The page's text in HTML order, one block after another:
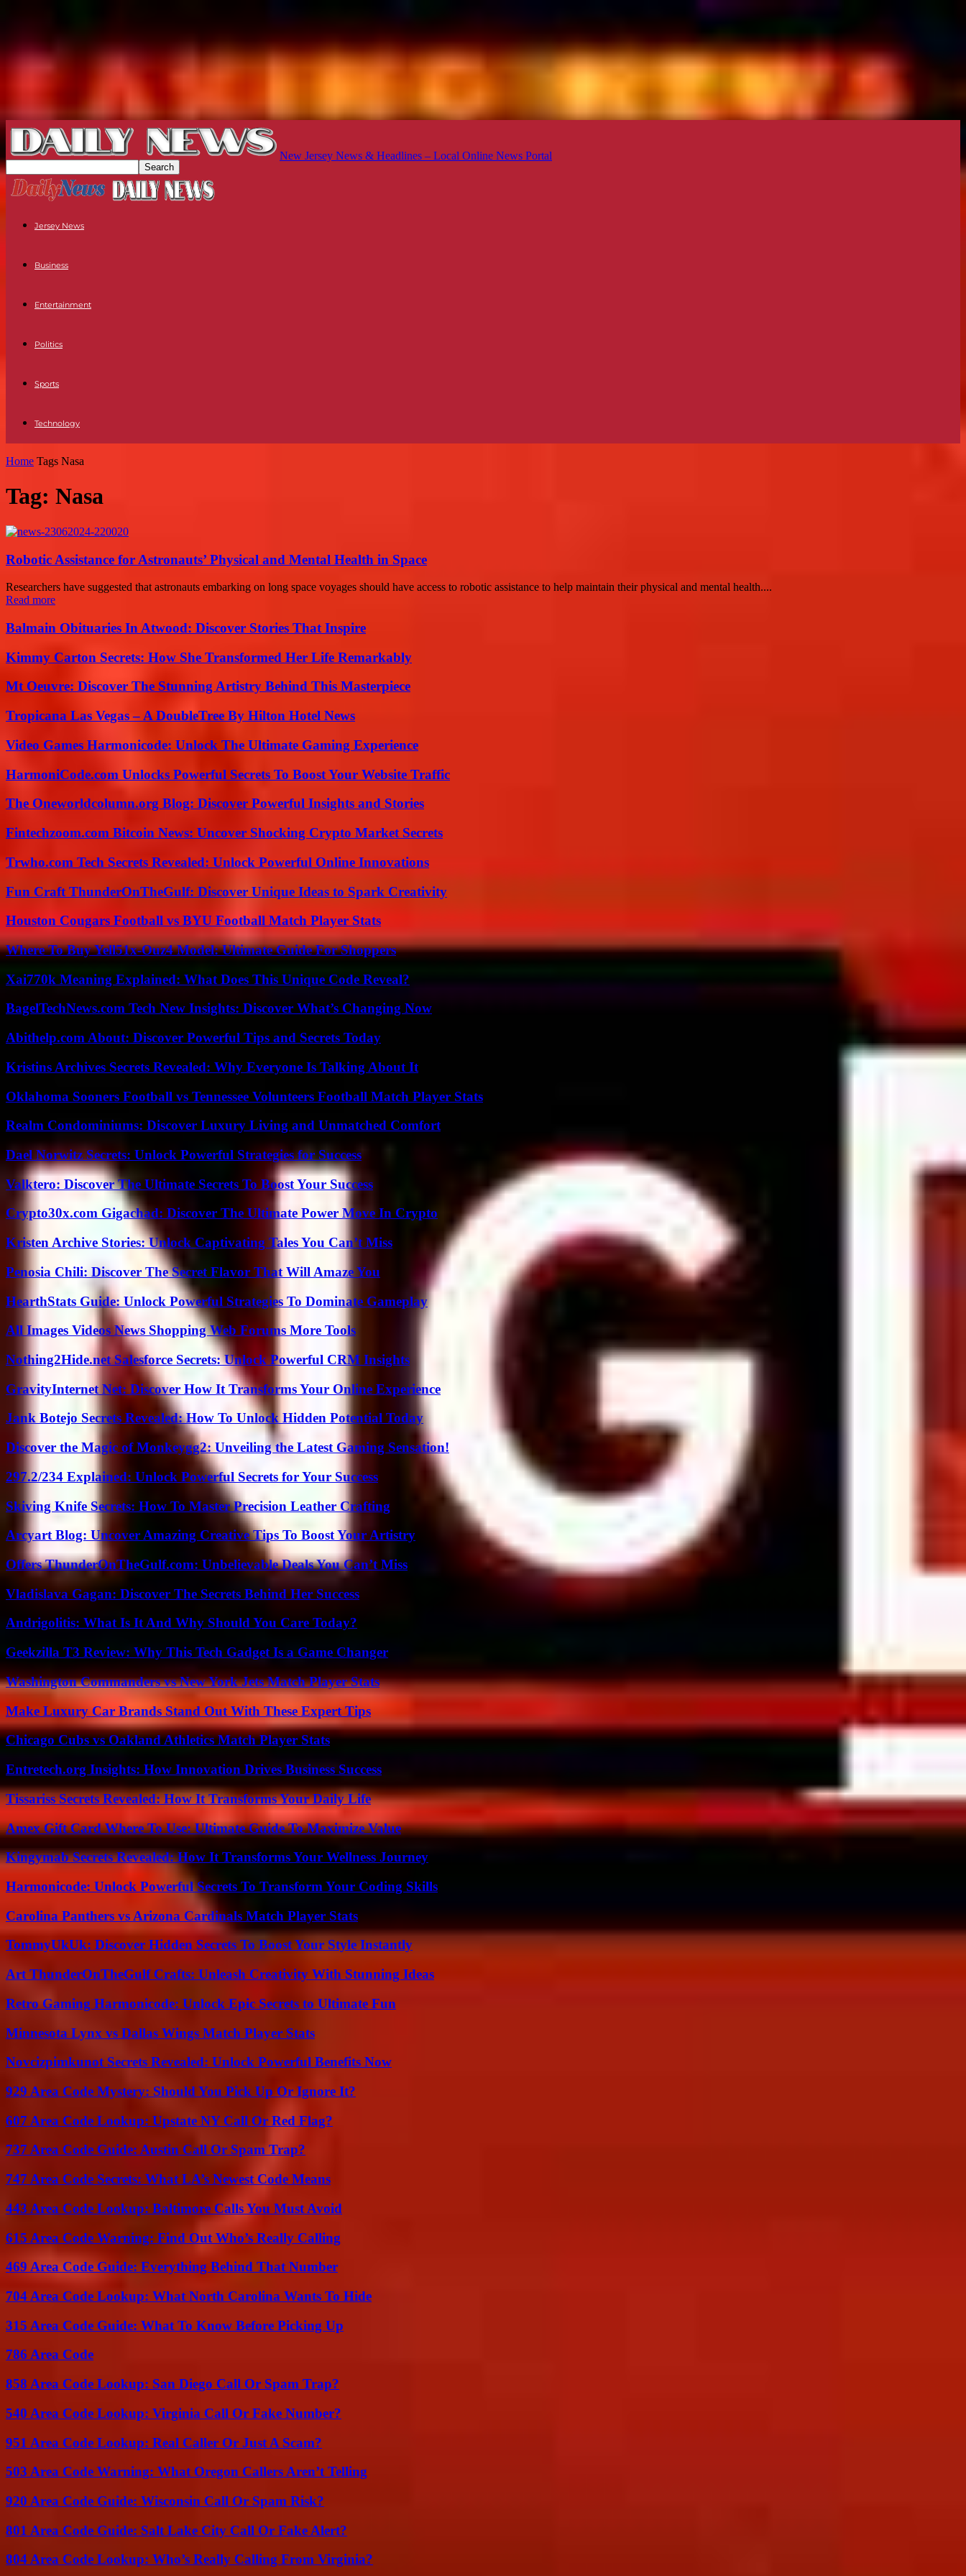
New Jersey News & Headlines – Local Online News Portal
Jersey News
Business
Entertainment
Politics
Sports
Technology
Home Tags Nasa
Tag: Nasa
Robotic Assistance for Astronauts’ Physical and Mental Health in Space
Researchers have suggested that astronauts embarking on long space voyages should have access to robotic assistance to help maintain their physical and mental health....
Read more
Balmain Obituaries In Atwood: Discover Stories That Inspire
Kimmy Carton Secrets: How She Transformed Her Life Remarkably
Mt Oeuvre: Discover The Stunning Artistry Behind This Masterpiece
Tropicana Las Vegas – A DoubleTree By Hilton Hotel News
Video Games Harmonicode: Unlock The Ultimate Gaming Experience
HarmoniCode.com Unlocks Powerful Secrets To Boost Your Website Traffic
The Oneworldcolumn.org Blog: Discover Powerful Insights and Stories
Fintechzoom.com Bitcoin News: Uncover Shocking Crypto Market Secrets
Trwho.com Tech Secrets Revealed: Unlock Powerful Online Innovations
Fun Craft ThunderOnTheGulf: Discover Unique Ideas to Spark Creativity
Houston Cougars Football vs BYU Football Match Player Stats
Where To Buy Yell51x-Ouz4 Model: Ultimate Guide For Shoppers
Xai770k Meaning Explained: What Does This Unique Code Reveal?
BagelTechNews.com Tech New Insights: Discover What’s Changing Now
Abithelp.com About: Discover Powerful Tips and Secrets Today
Kristins Archives Secrets Revealed: Why Everyone Is Talking About It
Oklahoma Sooners Football vs Tennessee Volunteers Football Match Player Stats
Realm Condominiums: Discover Luxury Living and Unmatched Comfort
Dael Norwitz Secrets: Unlock Powerful Strategies for Success
Valktero: Discover The Ultimate Secrets To Boost Your Success
Crypto30x.com Gigachad: Discover The Ultimate Power Move In Crypto
Kristen Archive Stories: Unlock Captivating Tales You Can’t Miss
Penosia Chili: Discover The Secret Flavor That Will Amaze You
HearthStats Guide: Unlock Powerful Strategies To Dominate Gameplay
All Images Videos News Shopping Web Forums More Tools
Nothing2Hide.net Salesforce Secrets: Unlock Powerful CRM Insights
GravityInternet Net: Discover How It Transforms Your Online Experience
Jank Botejo Secrets Revealed: How To Unlock Hidden Potential Today
Discover the Magic of Monkeygg2: Unveiling the Latest Gaming Sensation!
297.2/234 Explained: Unlock Powerful Secrets for Your Success
Skiving Knife Secrets: How To Master Precision Leather Crafting
Arcyart Blog: Uncover Amazing Creative Tips To Boost Your Artistry
Offers ThunderOnTheGulf.com: Unbelievable Deals You Can’t Miss
Vladislava Gagan: Discover The Secrets Behind Her Success
Andrigolitis: What Is It And Why Should You Care Today?
Geekzilla T3 Review: Why This Tech Gadget Is a Game Changer
Washington Commanders vs New York Jets Match Player Stats
Make Luxury Car Brands Stand Out With These Expert Tips
Chicago Cubs vs Oakland Athletics Match Player Stats
Entretech.org Insights: How Innovation Drives Business Success
Tissariss Secrets Revealed: How It Transforms Your Daily Life
Amex Gift Card Where To Use: Ultimate Guide To Maximize Value
Kingymab Secrets Revealed: How It Transforms Your Wellness Journey
Harmonicode: Unlock Powerful Secrets To Transform Your Coding Skills
Carolina Panthers vs Arizona Cardinals Match Player Stats
TommyUkUk: Discover Hidden Secrets To Boost Your Style Instantly
Art ThunderOnTheGulf Crafts: Unleash Creativity With Stunning Ideas
Retro Gaming Harmonicode: Unlock Epic Secrets to Ultimate Fun
Minnesota Lynx vs Dallas Wings Match Player Stats
Novcizpimkunot Secrets Revealed: Unlock Powerful Benefits Now
929 Area Code Mystery: Should You Pick Up Or Ignore It?
607 Area Code Lookup: Upstate NY Call Or Red Flag?
737 Area Code Guide: Austin Call Or Spam Trap?
747 Area Code Secrets: What LA’s Newest Code Means
443 Area Code Lookup: Baltimore Calls You Must Avoid
615 Area Code Warning: Find Out Who’s Really Calling
469 Area Code Guide: Everything Behind That Number
704 Area Code Lookup: What North Carolina Wants To Hide
315 Area Code Guide: What To Know Before Picking Up
786 Area Code
858 Area Code Lookup: San Diego Call Or Spam Trap?
540 Area Code Lookup: Virginia Call Or Fake Number?
951 Area Code Lookup: Real Caller Or Just A Scam?
503 Area Code Warning: What Oregon Callers Aren’t Telling
920 Area Code Guide: Wisconsin Call Or Spam Risk?
801 Area Code Guide: Salt Lake City Call Or Fake Alert?
804 Area Code Lookup: Who’s Really Calling From Virginia?